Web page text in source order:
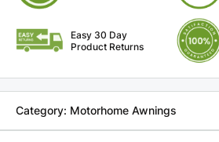
Category: Motorhome Awnings
Motor
Motorhome
Awning
(2026)
Motorhome
Awning
(2026)
Easy 30 Day
Product Returns